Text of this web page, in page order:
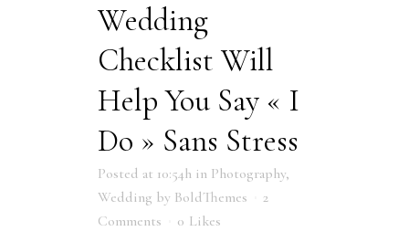
Wedding
Checklist Will
Help You Say « I
Do » Sans Stress
Posted at 10:54h in Photography,
Wedding by BoldThemes
2
Comments
0 Likes